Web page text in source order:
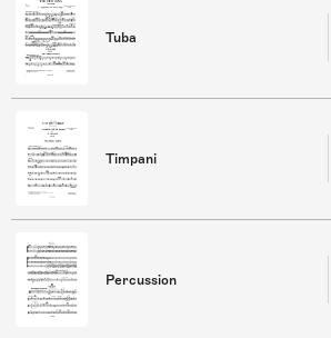
Tuba
Timpani
Percussion